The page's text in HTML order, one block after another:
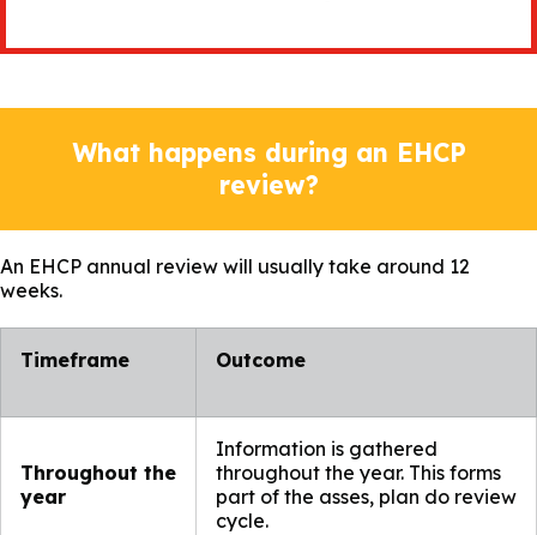
What happens during an EHCP
review?
An EHCP annual review will usually take around 12
weeks.
Timeframe​ Outcome ​
Throughout the
year
Information is gathered
throughout the year. This forms
part of the asses, plan do review
cycle.